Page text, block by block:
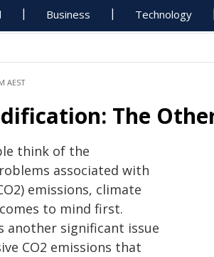
Business Technology
AEST
The
think of the
associated with
emissions, climate
to mind first.
another significant issue
CO2 emissions that